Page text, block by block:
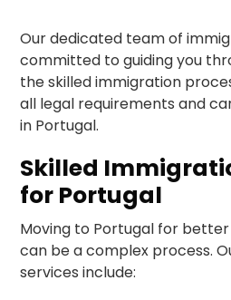
Our dedicated team of
committed to guiding you
the skilled immigration
all legal requirements and
in Portugal.
Skilled
for Portugal
Moving to Portugal for
can be a complex process.
services include: